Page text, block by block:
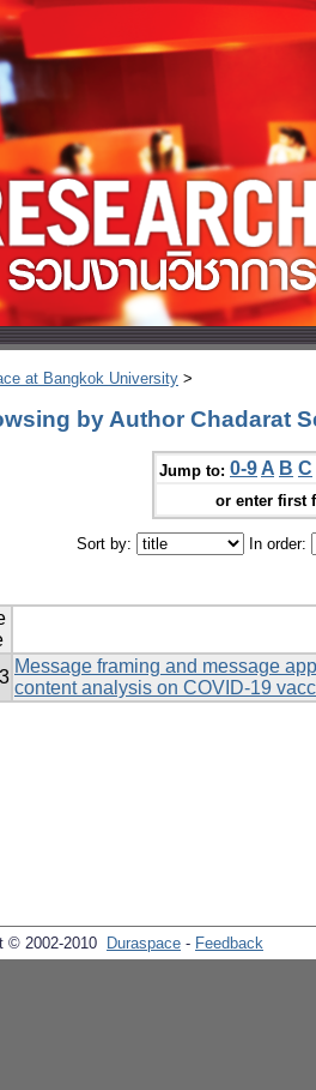
at Bangkok University >
by Author Chadarat
Jump to: 0-9 A B C
or enter first
Sort by: In order:
Message framing and message
content analysis on COVID-19
© 2002-2010 Duraspace - Feedback